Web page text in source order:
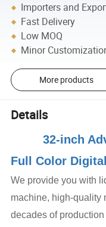
Importers and
Fast Delivery
Low MOQ
Minor
More products
Details
32-inch
Full Color
We provide you with
machine, high-quality
decades of